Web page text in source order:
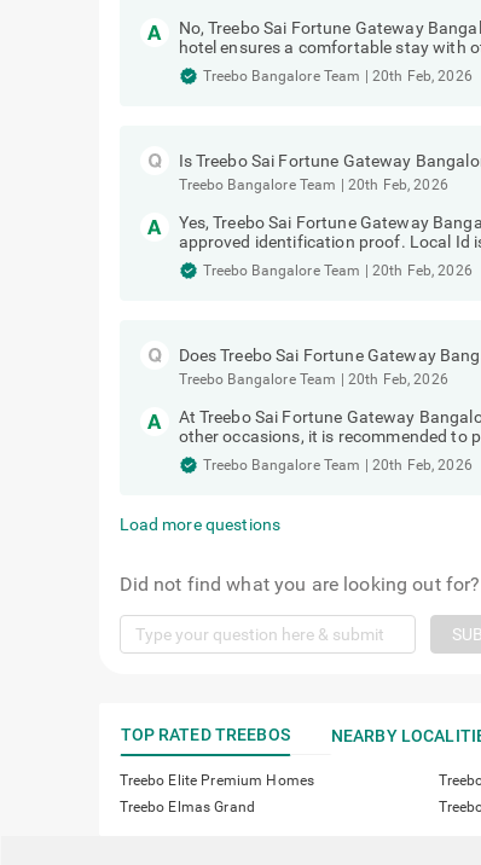
No, Treebo Sai Fortune Gateway
hotel ensures a comfortable stay with
Treebo Bangalore Team 20th Feb, 2026
Is Treebo Sai Fortune Gateway
Treebo Bangalore Team 20th Feb, 2026
Yes, Treebo Sai Fortune Gateway
approved identification proof. Local Id
Treebo Bangalore Team 20th Feb, 2026
Does Treebo Sai Fortune Gateway
Treebo Bangalore Team 20th Feb, 2026
At Treebo Sai Fortune Gateway
other occasions, it is recommended to
Treebo Bangalore Team 20th Feb, 2026
Load more questions
Did not find what you are looking out for?
TOP RATED TREEBOS NEARBY
Treebo Elite Premium Homes
Treebo Elmas Grand